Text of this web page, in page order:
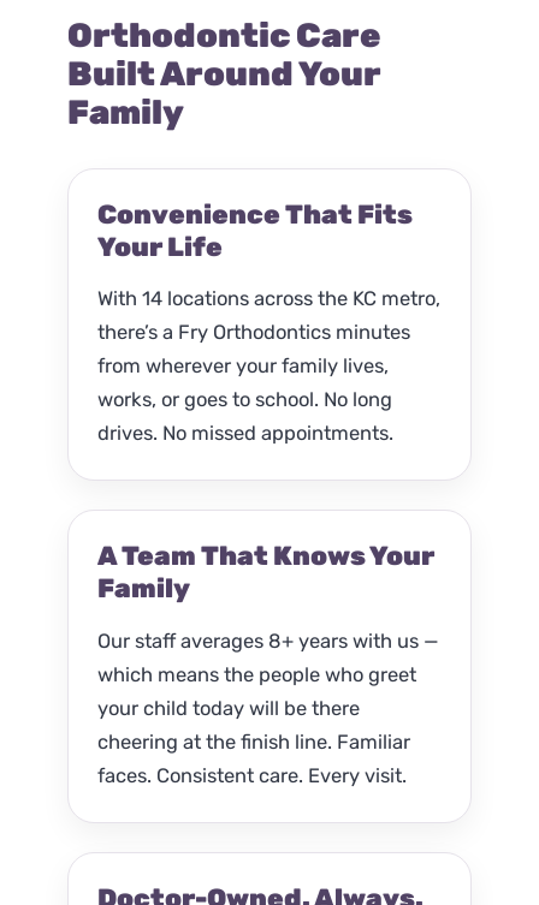
Orthodontic Care
Built Around Your
Family
Convenience That Fits
Your Life
With 14 locations across the KC metro,
there’s a Fry Orthodontics minutes
from wherever your family lives,
works, or goes to school. No long
drives. No missed appointments.
A Team That Knows Your
Family
Our staff averages 8+ years with us —
which means the people who greet
your child today will be there
cheering at the finish line. Familiar
faces. Consistent care. Every visit.
Doctor-Owned. Always.